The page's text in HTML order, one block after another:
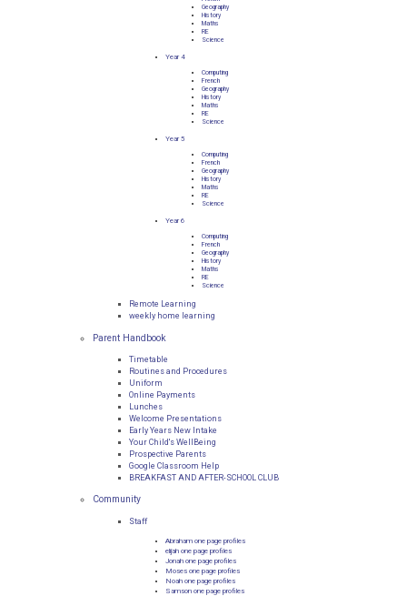
Geography
History
Maths
RE
Science
Year 4
Computing
French
Geography
History
Maths
RE
Science
Year 5
Computing
French
Geography
History
Maths
RE
Science
Year 6
Computing
French
Geography
History
Maths
RE
Science
Remote Learning
weekly home learning
Parent Handbook
Timetable
Routines and Procedures
Uniform
Online Payments
Lunches
Welcome Presentations
Early Years New Intake
Your Child's WellBeing
Prospective Parents
Google Classroom Help
BREAKFAST AND AFTER-SCHOOL CLUB
Community
Staff
Abraham one page profiles
elijah one page profiles
Jonah one page profiles
Moses one page profiles
Noah one page profiles
Samson one page profiles